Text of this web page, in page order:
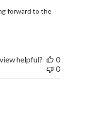
forward to the
helpful?
0
0